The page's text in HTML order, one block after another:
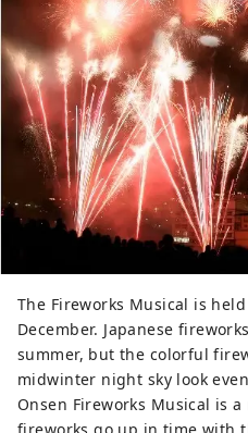
The Fireworks Musical is
December. Japanese
summer, but the colorful
midwinter night sky look
Onsen Fireworks Musical is